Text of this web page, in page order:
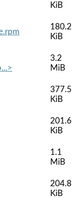
KiB
180.2
KiB
3.2
MiB
377.5
KiB
201.6
KiB
1.1
MiB
204.8
KiB